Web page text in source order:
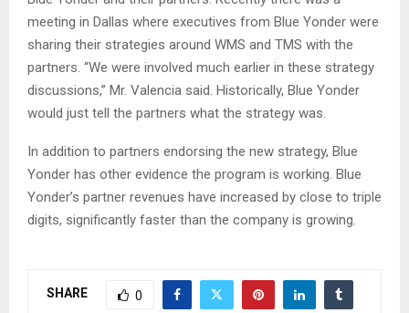
meeting in Dallas where executives from Blue Yonder were
sharing their strategies around WMS and TMS with the
partners. “We were involved much earlier in these strategy
discussions,” Mr. Valencia said. Historically, Blue Yonder
would just tell the partners what the strategy was.
In addition to partners endorsing the new strategy, Blue
Yonder has other evidence the program is working. Blue
Yonder’s partner revenues have increased by close to triple
digits, significantly faster than the company is growing.
SHARE 0